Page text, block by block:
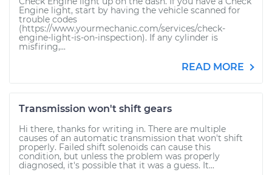
Engine light, start by having the vehicle scanned for
trouble codes
(https://www.yourmechanic.com/services/check-
engine-light-is-on-inspection). If any cylinder is
misfiring,...
READ MORE
Transmission won't shift gears
Hi there, thanks for writing in. There are multiple
causes of an automatic transmission that won't shift
properly. Failed shift solenoids can cause this
condition, but unless the problem was properly
diagnosed, it's possible that it was a guess. It...